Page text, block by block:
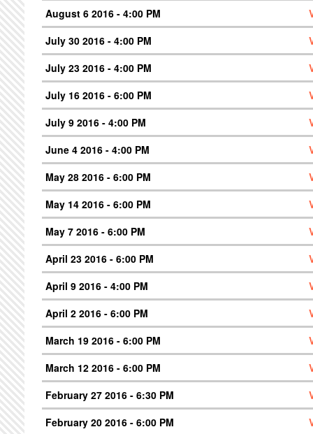
August 6 2016 - 4:00 PM
July 30 2016 - 4:00 PM
July 23 2016 - 4:00 PM
July 16 2016 - 6:00 PM
July 9 2016 - 4:00 PM
June 4 2016 - 4:00 PM
May 28 2016 - 6:00 PM
May 14 2016 - 6:00 PM
May 7 2016 - 6:00 PM
April 23 2016 - 6:00 PM
April 9 2016 - 4:00 PM
April 2 2016 - 6:00 PM
March 19 2016 - 6:00 PM
March 12 2016 - 6:00 PM
February 27 2016 - 6:30 PM
February 20 2016 - 6:00 PM